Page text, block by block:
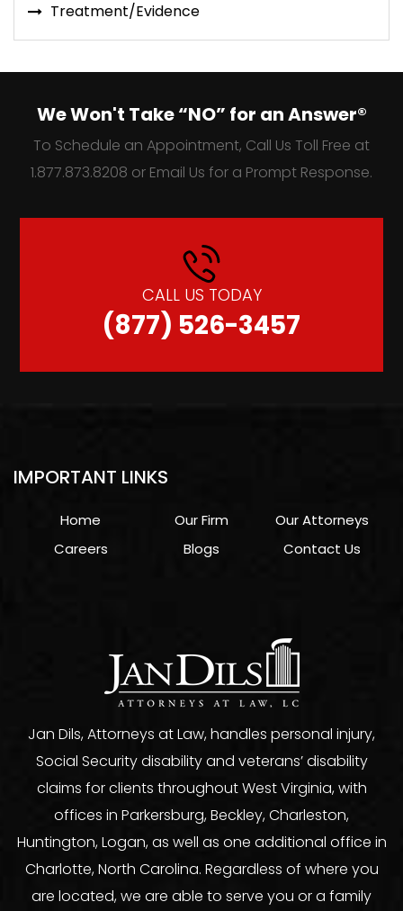
Treatment/Evidence
We Won't Take “NO” for an Answer®
To Schedule an Appointment, Call Us Toll Free at
1.877.873.8208 or Email Us for a Prompt Response.
CALL US TODAY
(877) 526-3457
Jan Dils, Attorneys at Law, handles personal injury,
Social Security disability and veterans’ disability
claims for clients throughout West Virginia, with
offices in Parkersburg, Beckley, Charleston,
Huntington, Logan, as well as one additional office in
Charlotte, North Carolina. Regardless of where you
are located, we are able to serve you or a family
IMPORTANT LINKS
Home Our Firm
Our Attorneys
Careers
Blogs Contact Us